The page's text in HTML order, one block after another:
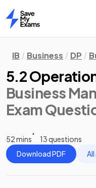
Home
IB Business DP
5.2
Business
Exam
52 mins
13 questions
Download PDF